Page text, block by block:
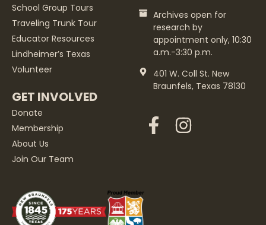
School Group Tours
Traveling Trunk Tour
Educator Resources
Lindheimer’s Texas
Volunteer
GET INVOLVED
Donate
Membership
About Us
Join Our Team
Archives open for
research by
appointment only, 10:30
a.m.-3:30 p.m.
401 W. Coll St. New
Braunfels, Texas 78130